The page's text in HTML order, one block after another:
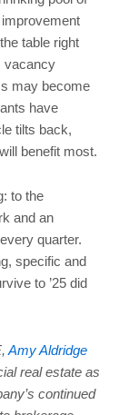
table right
vacancy
may become
have
tilts back,
benefit most.
to the
and an
quarter.
specific and
to ’25 did
Amy Aldridge
real estate as
continued